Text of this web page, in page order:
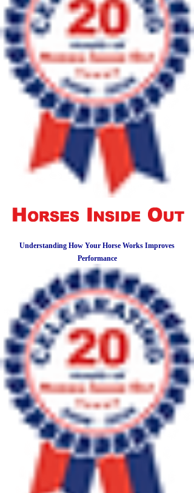
Understanding How Your Horse Works Improves
Performance